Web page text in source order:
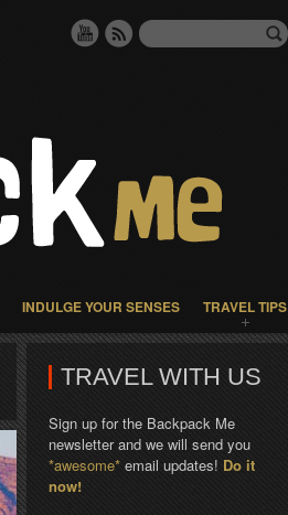
INDULGE YOUR SENSES TRAVEL TIPS
TRAVEL WITH US
Sign up for the Backpack Me
newsletter and we will send you
*awesome* email updates! Do it
now!